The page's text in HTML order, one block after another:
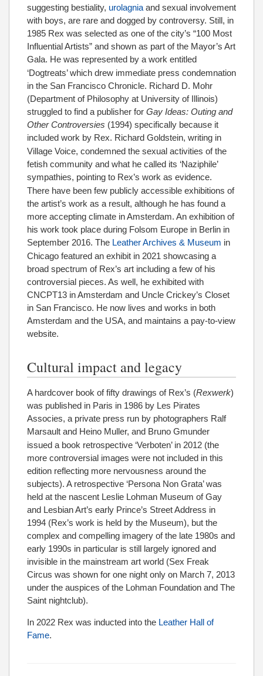
suggesting bestiality, urolagnia and sexual involvement
with boys, are rare and dogged by controversy. Still, in
1985 Rex was selected as one of the city’s “100 Most
Influential Artists” and shown as part of the Mayor’s Art
Gala. He was represented by a work entitled
‘Dogtreats’ which drew immediate press condemnation
in the San Francisco Chronicle. Richard D. Mohr
(Department of Philosophy at University of Illinois)
struggled to find a publisher for Gay Ideas: Outing and
Other Controversies (1994) specifically because it
included work by Rex. Richard Goldstein, writing in
Village Voice, condemned the sexual activities of the
fetish community and what he called its ‘Naziphile’
sympathies, pointing to Rex’s work as evidence.
There have been few publicly accessible exhibitions of
the artist’s work as a result, although he has found a
more accepting climate in Amsterdam. An exhibition of
his work took place during Folsom Europe in Berlin in
September 2016. The Leather Archives & Museum in
Chicago featured an exhibit in 2021 showcasing a
broad spectrum of Rex’s art including a few of his
controversial pieces. As well, he exhibited with
CNCPT13 in Amsterdam and Uncle Crickey’s Closet
in San Francisco. He now lives and works in both
Amsterdam and the USA, and maintains a pay-to-view
website.
Cultural impact and legacy
A hardcover book of fifty drawings of Rex’s (Rexwerk)
was published in Paris in 1986 by Les Pirates
Associes, a private press run by photographers Ralf
Marsault and Heino Muller, and Bruno Gmunder
issued a book retrospective ‘Verboten’ in 2012 (the
more controversial images were not included in this
edition reflecting more nervousness around the
subjects). A retrospective ‘Persona Non Grata’ was
held at the nascent Leslie Lohman Museum of Gay
and Lesbian Art’s early Prince’s Street Address in
1994 (Rex’s work is held by the Museum), but the
complex and compelling imagery of the late 1980s and
early 1990s in particular is still largely ignored and
invisible in the mainstream art world (Sex Freak
Circus was shown for one night only on March 7, 2013
under the auspices of the Lohman Foundation and The
Saint nightclub).
In 2022 Rex was inducted into the Leather Hall of
Fame.